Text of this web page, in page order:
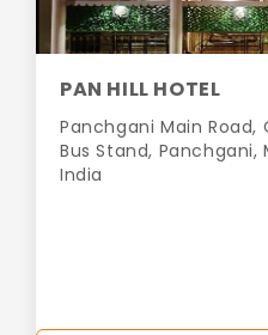
PAN HILL HOTEL
Panchgani Main
Bus Stand, Panchgani,
India